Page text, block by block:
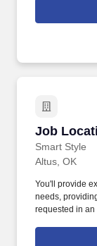
industries with
Job
Smart Style
Job
Altus, OK
You'll provide
needs,
requested in an
client a